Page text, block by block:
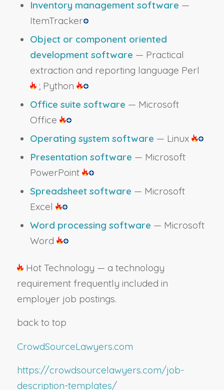
Inventory management software —
ItemTracker
Object or component oriented
development software — Practical
extraction and reporting language Perl
; Python
Office suite software — Microsoft
Office
Operating system software — Linux
Presentation software — Microsoft
PowerPoint
Spreadsheet software — Microsoft
Excel
Word processing software — Microsoft
Word
Hot Technology — a technology
requirement frequently included in
employer job postings.
back to top
CrowdSourceLawyers.com
https://crowdsourcelawyers.com/job-
description-templates/